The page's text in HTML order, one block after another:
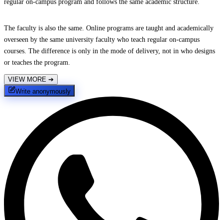
regular on-campus program and follows the same academic structure.
The faculty is also the same. Online programs are taught and academically
overseen by the same university faculty who teach regular on-campus
courses. The difference is only in the mode of delivery, not in who designs
or teaches the program.
VIEW MORE ➔
Write anonymously